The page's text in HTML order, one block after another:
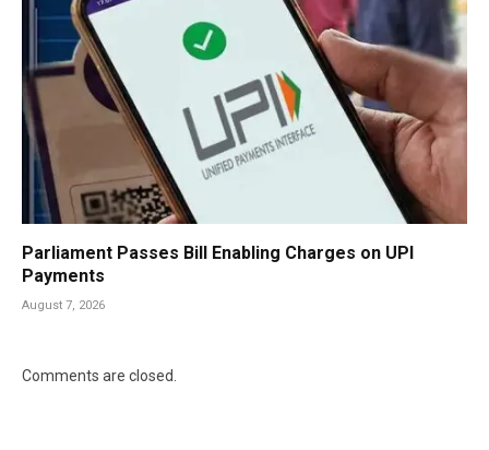
Parliament Passes Bill Enabling Charges on UPI
Payments
August 7, 2026
Comments are closed.